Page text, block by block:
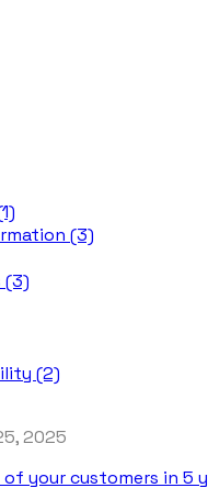
(3)
(3)
(2)
2025
your customers in 5